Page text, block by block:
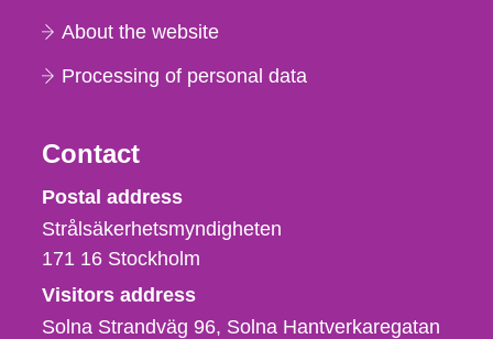
About the website
Processing of personal data
Contact
Strålsäkerhetsmyndigheten
Postal address
Strålsäkerhetsmyndigheten
171 16 Stockholm
Visitors address
Solna Strandväg 96, Solna Hantverkaregatan